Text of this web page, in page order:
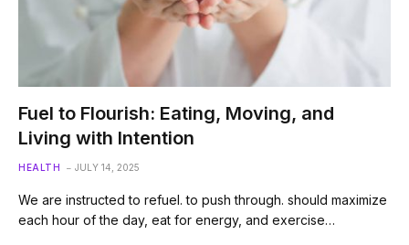
Fuel to Flourish: Eating, Moving, and
Living with Intention
HEALTH JULY 14, 2025
We are instructed to refuel. to push through. should maximize
each hour of the day, eat for energy, and exercise…